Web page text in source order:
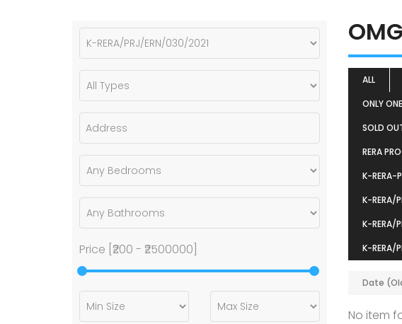
ALL
ONLY
SOLD
RERA
K-
K-RERA/
K-RERA/
K-RERA/
Date
No item
Price [ ₹200 - ₹2500000